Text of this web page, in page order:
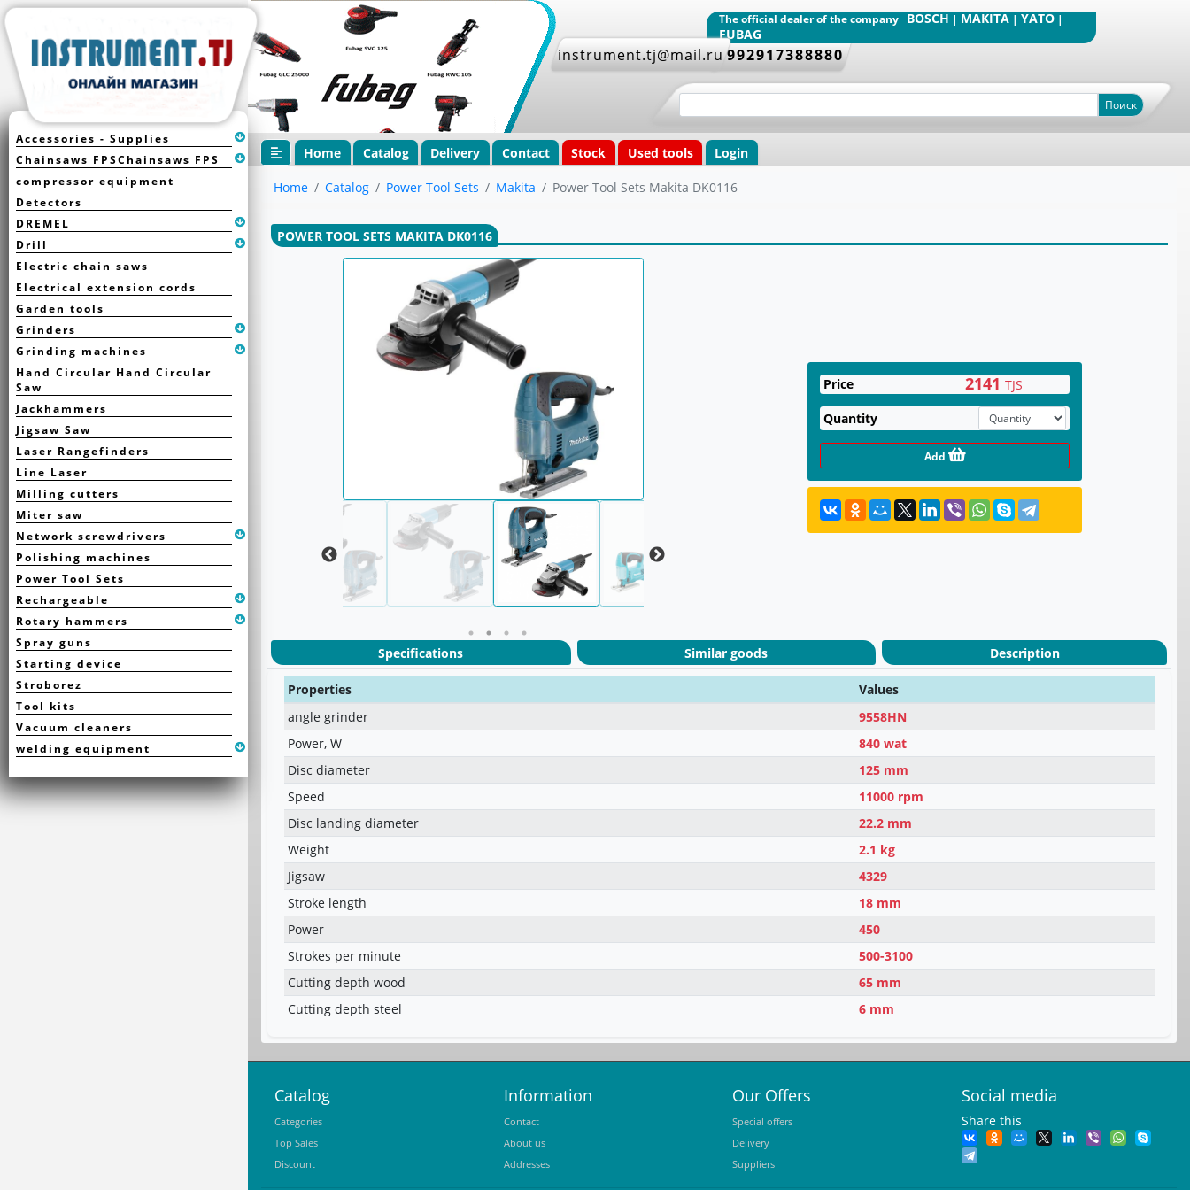
Accessories - Supplies
Chainsaws FPSChainsaws FPS
compressor equipment
Detectors
DREMEL
Drill
Electric chain saws
Electrical extension cords
Garden tools
Grinders
Grinding machines
Hand Circular Hand Circular
Saw
Jackhammers
Jigsaw Saw
Laser Rangefinders
Line Laser
Milling cutters
Miter saw
Network screwdrivers
Polishing machines
Power Tool Sets
Rechargeable
Rotary hammers
Spray guns
Starting device
Stroborez
Tool kits
Vacuum cleaners
welding equipment
The official dealer of the company BOSCH | MAKITA| YATO|
FUBAG
instrument.tj@mail.ru+992917388880
Поиск
Home Catalog Delivery Contact Stock Used tools Login
Home Catalog Power Tool Sets Makita Power Tool Sets Makita DK0116
POWER TOOL SETS MAKITA DK0116
Price 2141 TJS
Quantity
Add
Specifications Similar goods Description
Properties
Values
angle grinder
9558HN
Power, W
840 wat
Disc diameter
125 mm
Speed
11000 rpm
Disc landing diameter
22.2 mm
Weight
2.1 kg
Jigsaw
4329
Stroke length
18 mm
Power
450
Strokes per minute
500-3100
Cutting depth wood
65 mm
Cutting depth steel
6 mm
Catalog
Categories
Top Sales
Discount
Information
Contact
About us
Addresses
Our Offers
Special offers
Delivery
Suppliers
Social media
Share this